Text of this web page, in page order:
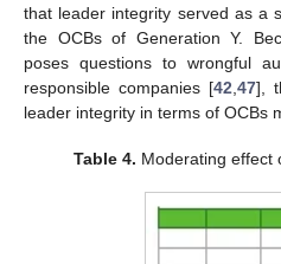
that leader integrity served as a
the OCBs of Generation Y.
poses questions to wrongful
responsible companies [42,47],
leader integrity in terms of OCBs
Table 4. Moderating effect